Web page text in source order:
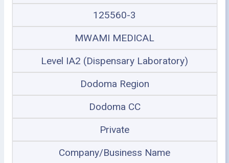
125560-3
MWAMI MEDICAL
Level IA2 (Dispensary Laboratory)
Dodoma Region
Dodoma CC
Private
Company/Business Name